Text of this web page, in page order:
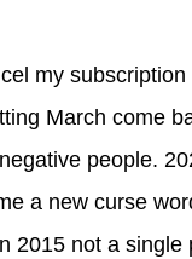
my
March come
people.
a new curse
2015 not a